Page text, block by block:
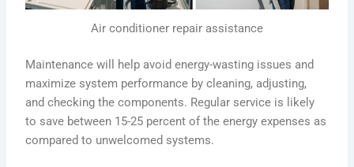
Air conditioner repair assistance
Maintenance will help avoid energy-wasting issues and
maximize system performance by cleaning, adjusting,
and checking the components. Regular service is likely
to save between 15-25 percent of the energy expenses as
compared to unwelcomed systems.